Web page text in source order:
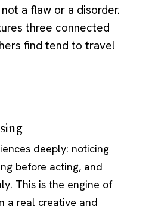
a flaw or a disorder.
three connected
find tend to travel
deeply: noticing
before acting, and
This is the engine of
a real creative and